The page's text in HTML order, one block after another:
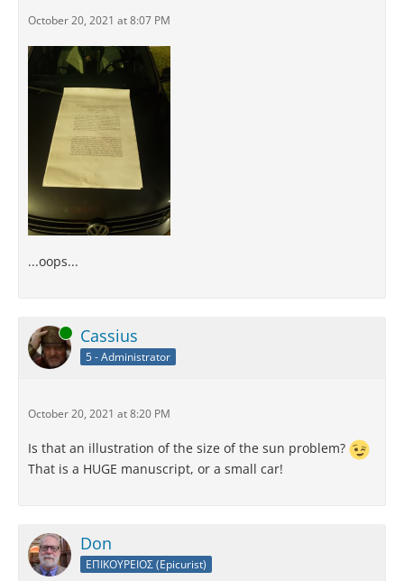
October 20, 2021 at 8:07 PM
...oops...
Online Cassius
5 - Administrator
October 20, 2021 at 8:20 PM
Is that an illustration of the size of the sun problem?
That is a HUGE manuscript, or a small car!
Don
ΕΠΙΚΟΥΡΕΙΟΣ (Epicurist)